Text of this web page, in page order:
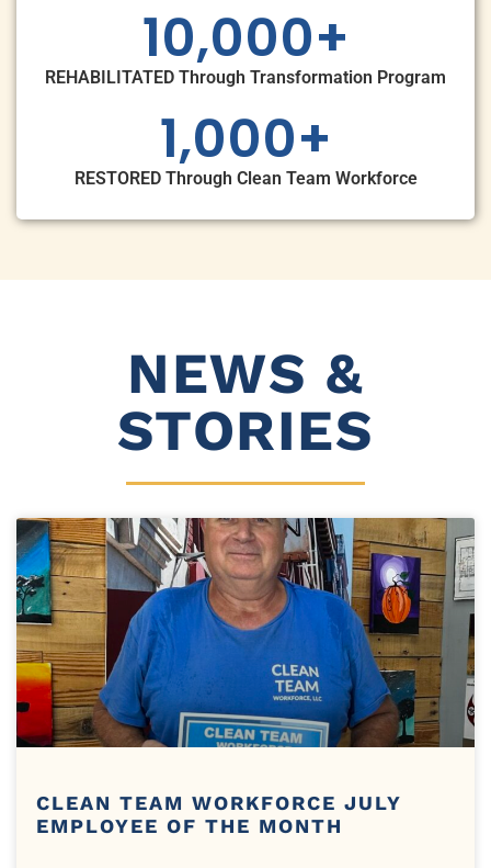
10,000+
REHABILITATED Through Transformation Program
1,000+
RESTORED Through Clean Team Workforce
NEWS &
STORIES
CLEAN TEAM WORKFORCE JULY
EMPLOYEE OF THE MONTH